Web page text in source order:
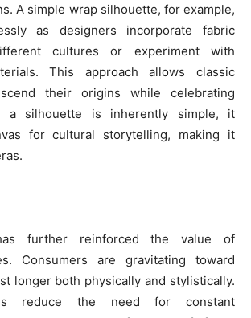
A simple wrap silhouette, for example,
as designers incorporate fabric
cultures or experiment with
This approach allows classic
their origins while celebrating
a silhouette is inherently simple, it
for cultural storytelling, making it
further reinforced the value of
Consumers are gravitating toward
longer both physically and stylistically.
reduce the need for constant